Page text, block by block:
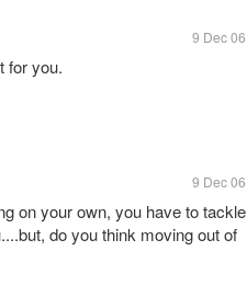
9 Dec 06
for you.
9 Dec 06
on your own, you have to tackle
do you think moving out of